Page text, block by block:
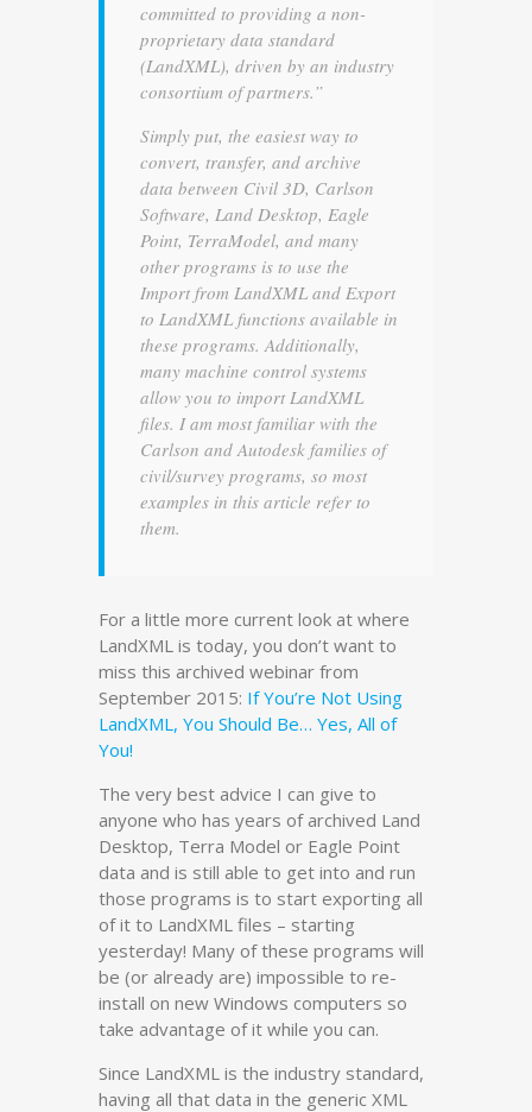
committed to providing a non-
proprietary data standard
(LandXML), driven by an industry
consortium of partners.”
Simply put, the easiest way to
convert, transfer, and archive
data between Civil 3D, Carlson
Software, Land Desktop, Eagle
Point, TerraModel, and many
other programs is to use the
Import from LandXML and Export
to LandXML functions available in
these programs. Additionally,
many machine control systems
allow you to import LandXML
files. I am most familiar with the
Carlson and Autodesk families of
civil/survey programs, so most
examples in this article refer to
them.
For a little more current look at where
LandXML is today, you don’t want to
miss this archived webinar from
September 2015: If You’re Not Using
LandXML, You Should Be… Yes, All of
You!
The very best advice I can give to
anyone who has years of archived Land
Desktop, Terra Model or Eagle Point
data and is still able to get into and run
those programs is to start exporting all
of it to LandXML files – starting
yesterday! Many of these programs will
be (or already are) impossible to re-
install on new Windows computers so
take advantage of it while you can.
Since LandXML is the industry standard,
having all that data in the generic XML